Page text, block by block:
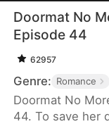
Doormat No
Episode 44
62957
Genre: Romance
Doormat No
44. To save her